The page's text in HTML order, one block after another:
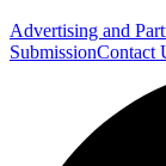
Advertising and
SubmissionContact